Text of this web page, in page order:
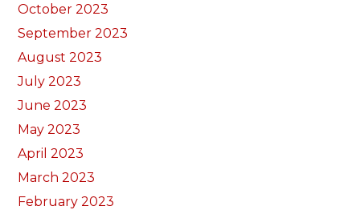
October 2023
September 2023
August 2023
July 2023
June 2023
May 2023
April 2023
March 2023
February 2023